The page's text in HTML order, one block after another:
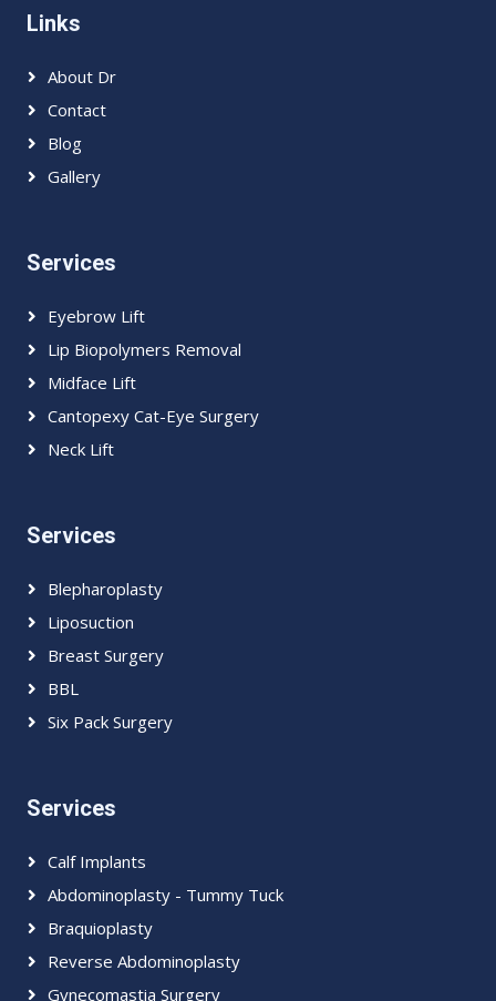
Links
About Dr
Contact
Blog
Gallery
Services
Eyebrow Lift
Lip Biopolymers Removal
Midface Lift
Cantopexy Cat-Eye Surgery
Neck Lift
Services
Blepharoplasty
Liposuction
Breast Surgery
BBL
Six Pack Surgery
Services
Calf Implants
Abdominoplasty - Tummy Tuck
Braquioplasty
Reverse Abdominoplasty
Gynecomastia Surgery